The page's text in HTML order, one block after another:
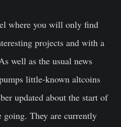
where you will only find
projects and with a
well as the usual news
little-known altcoins
updated about the start of
going. They are currently